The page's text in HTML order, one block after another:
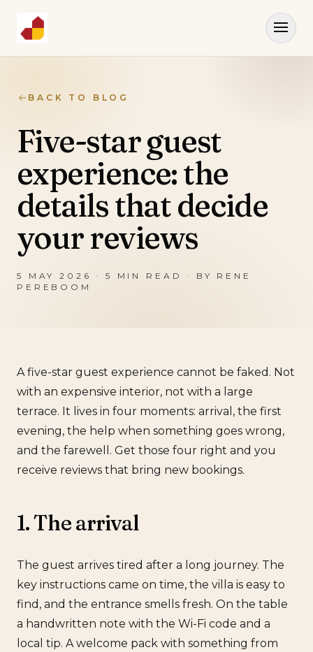
BACK TO BLOG
Five-star guest
experience: the
details that decide
your reviews
5 MAY 2026 · 5 MIN READ · BY
RENE
PEREBOOM
A five-star guest experience cannot be faked. Not
with an expensive interior, not with a large
terrace. It lives in four moments: arrival, the first
evening, the help when something goes wrong,
and the farewell. Get those four right and you
receive reviews that bring new bookings.
1. The arrival
The guest arrives tired after a long journey. The
key instructions came on time, the villa is easy to
find, and the entrance smells fresh. On the table
a handwritten note with the Wi-Fi code and a
local tip. A welcome pack with something from